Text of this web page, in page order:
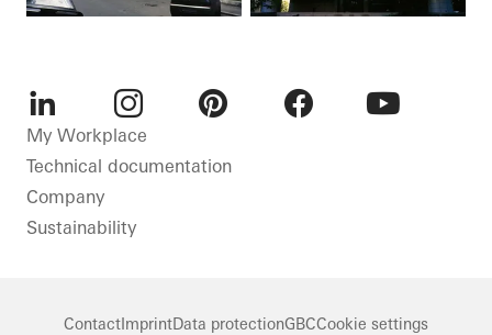
LinkedInInstagram
My Workplace
Technical documentation
Company
Sustainability
ContactImprintData protectionGBCCookie settings